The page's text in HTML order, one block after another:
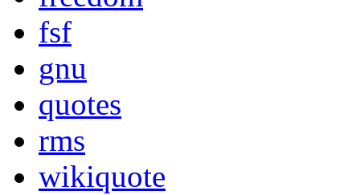
fsf
gnu
quotes
rms
wikiquote